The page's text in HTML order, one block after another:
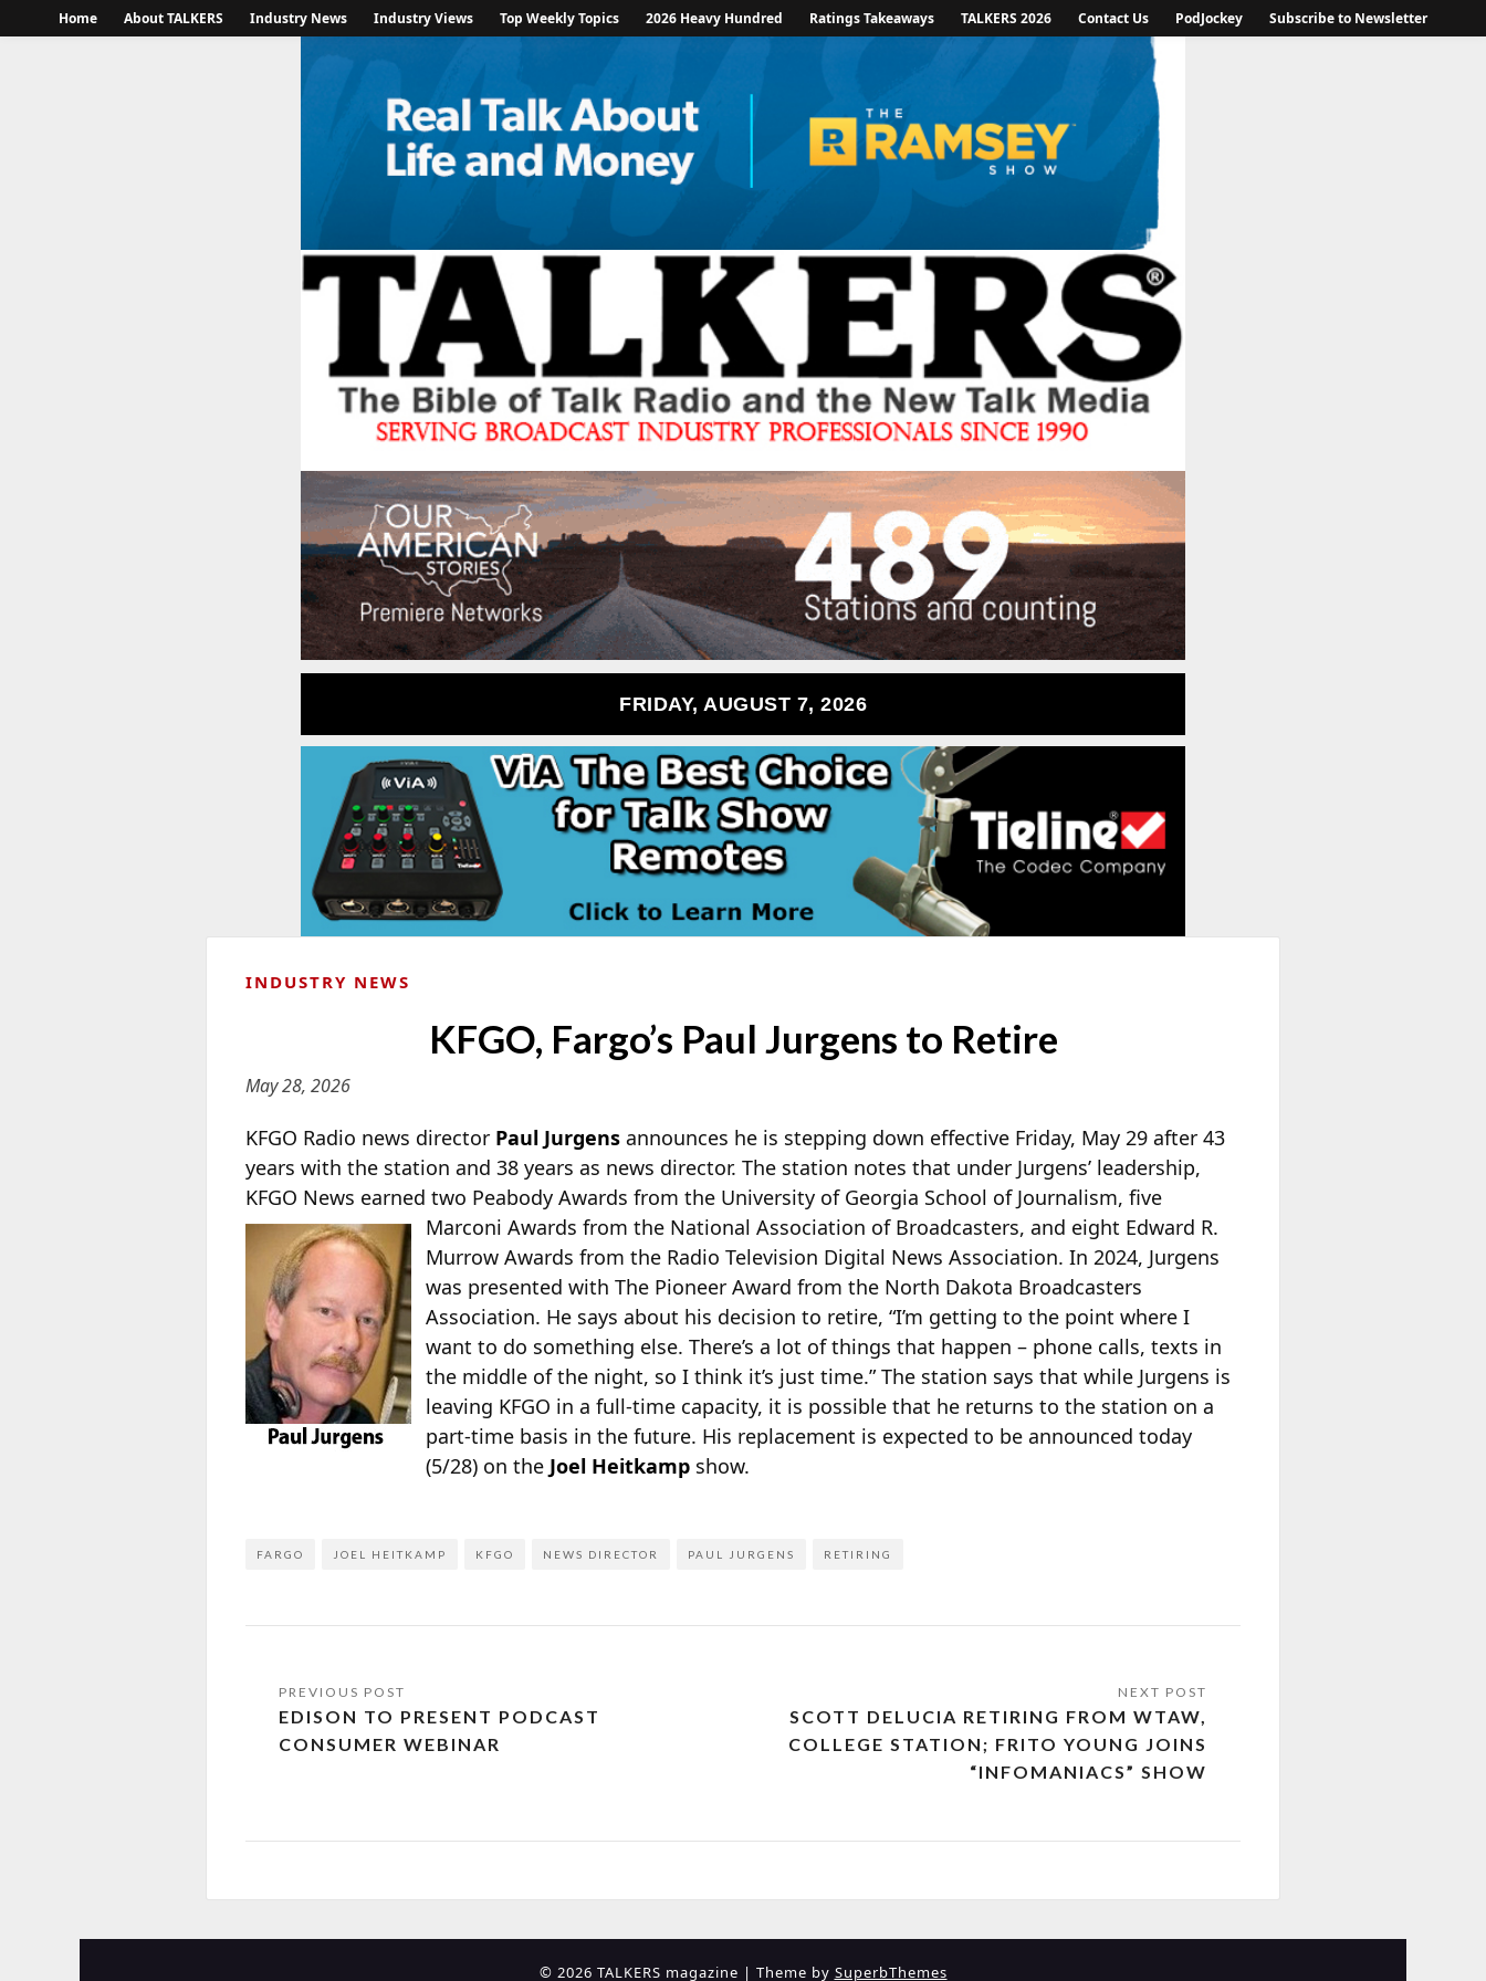
Home About TALKERS Industry News Industry Views Top Weekly Topics 2026 Heavy Hundred Ratings Takeaways TALKERS 2026 Contact Us PodJockey Subscribe to Newsletter
FRIDAY, AUGUST 7, 2026
INDUSTRY NEWS
KFGO, Fargo’s Paul Jurgens to Retire
May 28, 2026
KFGO Radio news director Paul Jurgens announces he is stepping down effective Friday, May 29 after 43
years with the station and 38 years as news director. The station notes that under Jurgens’ leadership,
KFGO News earned two Peabody Awards from the University of Georgia School of Journalism, five
Marconi Awards from the National Association of Broadcasters, and eight Edward R.
Murrow Awards from the Radio Television Digital News Association. In 2024, Jurgens
was presented with The Pioneer Award from the North Dakota Broadcasters
Association. He says about his decision to retire, “I’m getting to the point where I
want to do something else. There’s a lot of things that happen – phone calls, texts in
the middle of the night, so I think it’s just time.” The station says that while Jurgens is
leaving KFGO in a full-time capacity, it is possible that he returns to the station on a
part-time basis in the future. His replacement is expected to be announced today
(5/28) on the Joel Heitkampshow.
FARGO JOEL HEITKAMP KFGO NEWS DIRECTOR PAUL JURGENS RETIRING
EDISON TO PRESENT PODCAST
CONSUMER WEBINAR
SCOTT DELUCIA RETIRING FROM WTAW,
COLLEGE STATION; FRITO YOUNG JOINS
“INFOMANIACS” SHOW
© 2026 TALKERS magazine | Theme by SuperbThemes